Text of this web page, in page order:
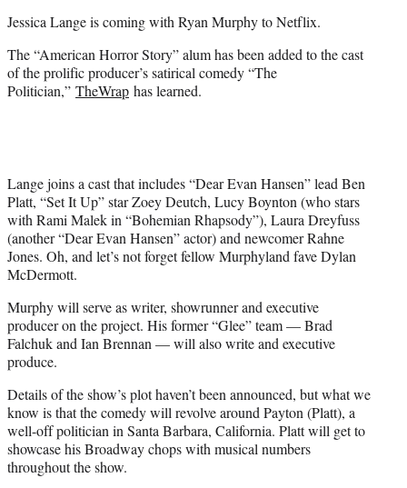
r
Jessica Lange is coming with Ryan Murphy to Netflix.
The “American Horror Story” alum has been added to the cast
of the prolific producer’s satirical comedy “The
Politician,” TheWrap has learned.
Lange joins a cast that includes “Dear Evan Hansen” lead Ben
Platt, “Set It Up” star Zoey Deutch, Lucy Boynton (who stars
with Rami Malek in “Bohemian Rhapsody”), Laura Dreyfuss
(another “Dear Evan Hansen” actor) and newcomer Rahne
Jones. Oh, and let’s not forget fellow Murphyland fave Dylan
McDermott.
Murphy will serve as writer, showrunner and executive
producer on the project. His former “Glee” team — Brad
Falchuk and Ian Brennan — will also write and executive
produce.
Details of the show’s plot haven’t been announced, but what we
know is that the comedy will revolve around Payton (Platt), a
well-off politician in Santa Barbara, California. Platt will get to
showcase his Broadway chops with musical numbers
throughout the show.